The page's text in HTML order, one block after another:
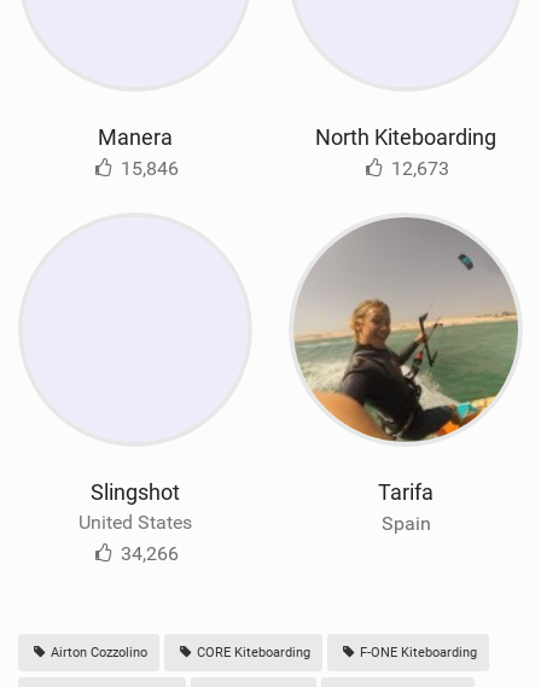
Manera
15,846
North Kiteboarding
12,673
Slingshot
United States
34,266
Tarifa
Spain
Airton Cozzolino CORE Kiteboarding F-ONE Kiteboarding